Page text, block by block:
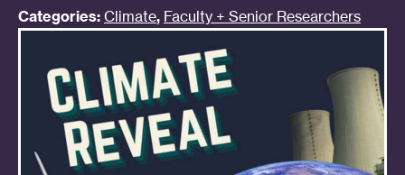
Categories: Climate, Faculty + Senior Researchers